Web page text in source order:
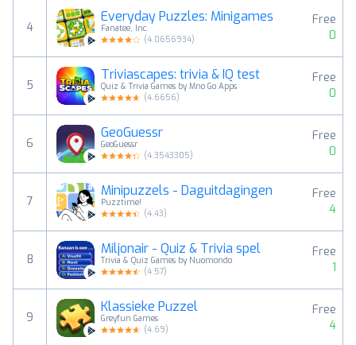
4
Everyday Puzzles: Minigames
Fanatee, Inc.
(4.0656934)
Free
0
5
Triviascapes: trivia & IQ test
Quiz & Trivia Games by Mno Go Apps
(4.6656)
Free
0
6
GeoGuessr
GeoGuessr
(4.3543305)
Free
0
7
Minipuzzels - Daguitdagingen
Puzztime!
(4.43)
Free
4
8
Miljonair - Quiz & Trivia spel
Trivia & Quiz Games by Nuomondo
(4.57)
Free
1
9
Klassieke Puzzel
Greyfun Games
(4.69)
Free
4